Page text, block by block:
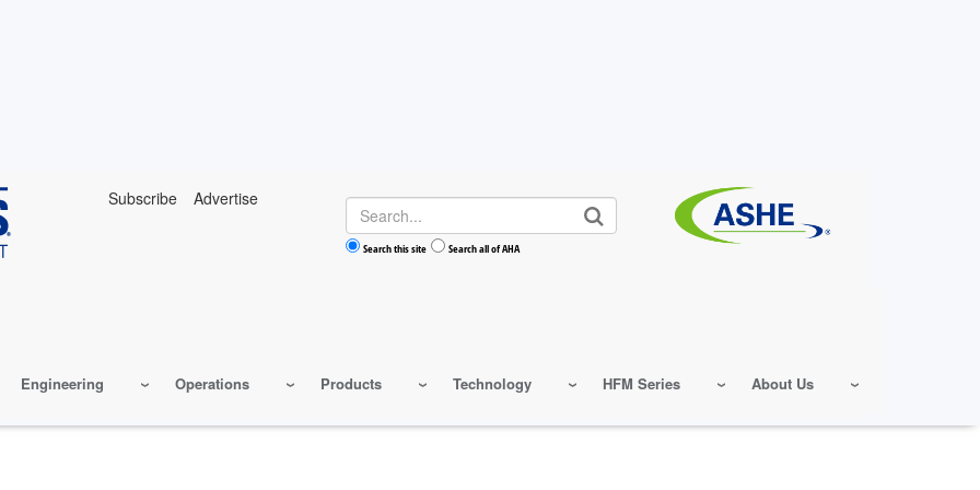
Subscribe Advertise Search
Search this site Search all of AHA
Engineering Operations Products Technology HFM Series About Us